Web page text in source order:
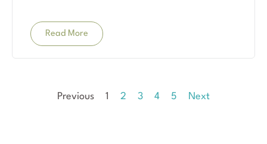
Read More
Previous 1 2 3 4 5 Next